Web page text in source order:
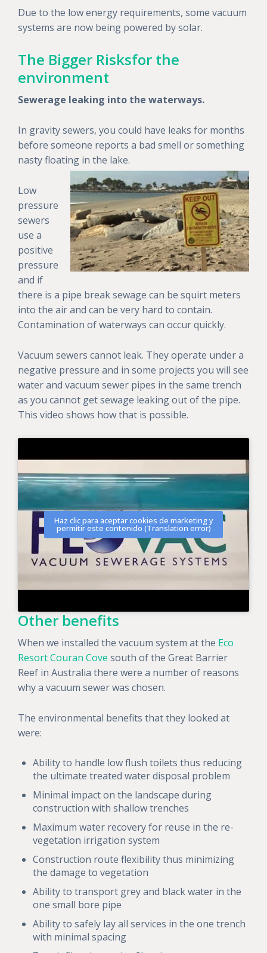
Due to the low energy requirements, some vacuum
systems are now being powered by solar.
The Bigger Risksfor the
environment
Sewerage leaking into the waterways.
In gravity sewers, you could have leaks for months
before someone reports a bad smell or something
nasty floating in the lake.
Low
pressure
sewers
use a
positive
pressure
and if
there is a pipe break sewage can be squirt meters
into the air and can be very hard to contain.
Contamination of waterways can occur quickly.
Vacuum sewers cannot leak. They operate under a
negative pressure and in some projects you will see
water and vacuum sewer pipes in the same trench
as you cannot get sewage leaking out of the pipe.
This video shows how that is possible.
Haz clic para aceptar cookies de marketing y
permitir este contenido (Translation error)
Other benefits
When we installed the vacuum system at the Eco
Resort Couran Cove south of the Great Barrier
Reef in Australia there were a number of reasons
why a vacuum sewer was chosen.
The environmental benefits that they looked at
were:
Ability to handle low flush toilets thus reducing
the ultimate treated water disposal problem
Minimal impact on the landscape during
construction with shallow trenches
Maximum water recovery for reuse in the re-
vegetation irrigation system
Construction route flexibility thus minimizing
the damage to vegetation
Ability to transport grey and black water in the
one small bore pipe
Ability to safely lay all services in the one trench
with minimal spacing